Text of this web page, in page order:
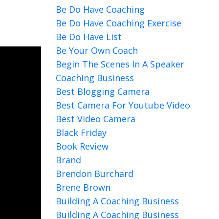
Be Do Have Coaching
Be Do Have Coaching Exercise
Be Do Have List
Be Your Own Coach
Begin The Scenes In A Speaker
Coaching Business
Best Blogging Camera
Best Camera For Youtube Video
Best Video Camera
Black Friday
Book Review
Brand
Brendon Burchard
Brene Brown
Building A Coaching Business
Building A Coaching Business